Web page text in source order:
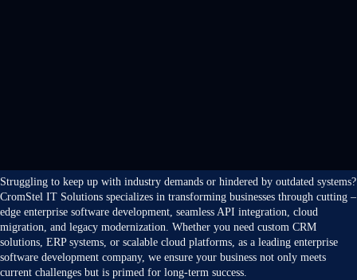
Struggling to keep up with industry demands or hindered by outdated systems?
CromStel IT Solutions specializes in transforming businesses through cutting –
edge enterprise software development, seamless API integration, cloud
migration, and legacy modernization. Whether you need custom CRM
solutions, ERP systems, or scalable cloud platforms, as a leading enterprise
software development company, we ensure your business not only meets
current challenges but is primed for long-term success.